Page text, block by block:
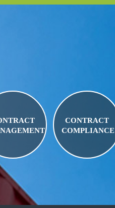
CONTRACT
COMPLIANCE